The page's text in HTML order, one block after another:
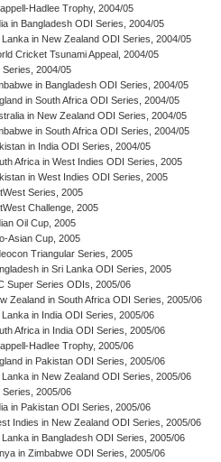
Hadlee Trophy, 2004/05
in Bangladesh ODI Series, 2004/05
Lanka in New Zealand ODI Series, 2004/05
Cricket Tsunami Appeal, 2004/05
Series, 2004/05
in Bangladesh ODI Series, 2004/05
in South Africa ODI Series, 2004/05
in New Zealand ODI Series, 2004/05
in South Africa ODI Series, 2004/05
in India ODI Series, 2004/05
Africa in West Indies ODI Series, 2005
in West Indies ODI Series, 2005
Series, 2005
Challenge, 2005
Oil Cup, 2005
Asian Cup, 2005
Triangular Series, 2005
in Sri Lanka ODI Series, 2005
Super Series ODIs, 2005/06
Zealand in South Africa ODI Series, 2005/06
Lanka in India ODI Series, 2005/06
Africa in India ODI Series, 2005/06
Hadlee Trophy, 2005/06
in Pakistan ODI Series, 2005/06
Lanka in New Zealand ODI Series, 2005/06
Series, 2005/06
in Pakistan ODI Series, 2005/06
Indies in New Zealand ODI Series, 2005/06
Lanka in Bangladesh ODI Series, 2005/06
in Zimbabwe ODI Series, 2005/06